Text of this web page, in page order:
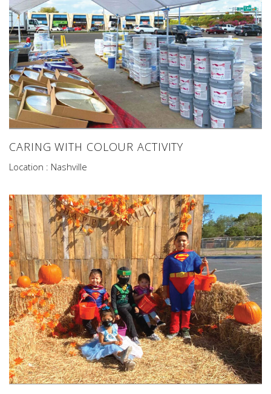
CARING WITH COLOUR ACTIVITY
Location : Nashville